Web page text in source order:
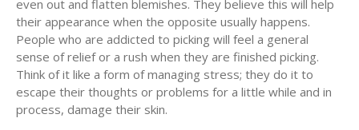
even out and flatten blemishes. They believe this will help
their appearance when the opposite usually happens.
People who are addicted to picking will feel a general
sense of relief or a rush when they are finished picking.
Think of it like a form of managing stress; they do it to
escape their thoughts or problems for a little while and in
process, damage their skin.